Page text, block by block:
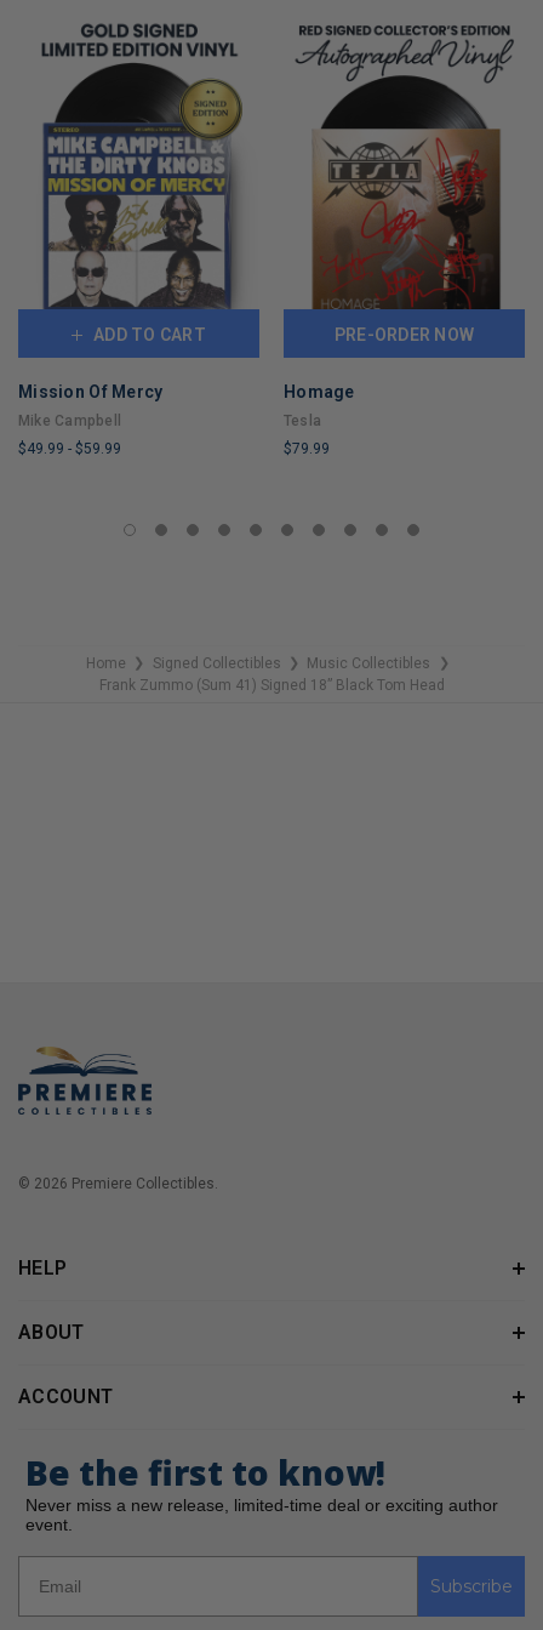
ADD TO CART
Mission Of Mercy
Mike Campbell
$49.99 - $59.99
PRE-ORDER NOW
Homage
Tesla
$79.99
REMAINING
Home ❯ Signed Collectibles ❯ Music Collectibles ❯
Frank Zummo (Sum 41) Signed 18” Black Tom Head
© 2026 Premiere Collectibles.
HELP
ABOUT
ACCOUNT
Be the first to know!
Never miss a new release, limited-time deal or exciting author
event.
Subscribe